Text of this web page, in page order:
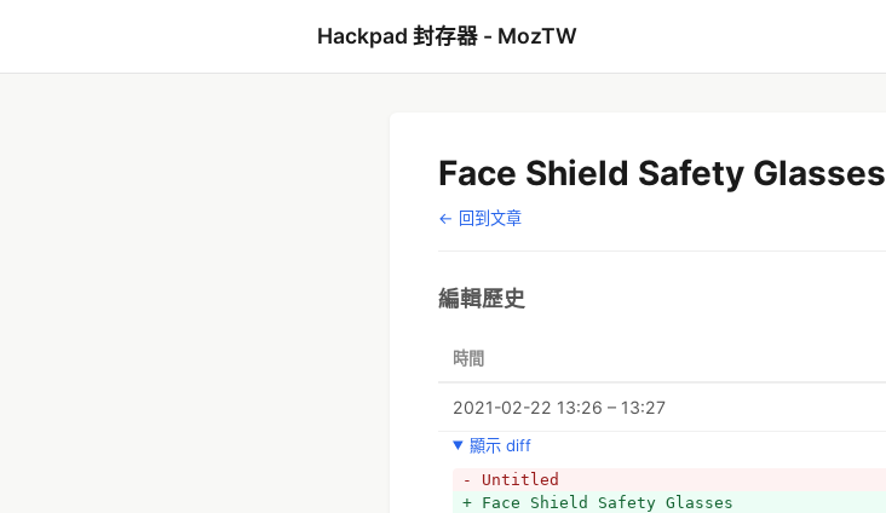
Hackpad 封存器 - MozTW
Face Shield Safety Glasses
← 回到文章
編輯歷史
時間
2021-02-22 13:26 – 13:27
顯示 diff
- Untitled
+ Face Shield Safety Glasses